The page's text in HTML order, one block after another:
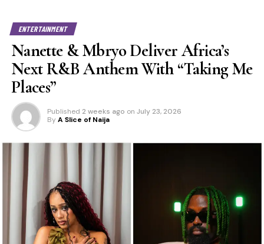
ENTERTAINMENT
Nanette & Mbryo Deliver Africa’s
Next R&B Anthem With “Taking Me
Places”
Published 2 weeks ago on July 23, 2026
By A Slice of Naija